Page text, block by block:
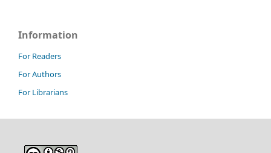
Information
For Readers
For Authors
For Librarians